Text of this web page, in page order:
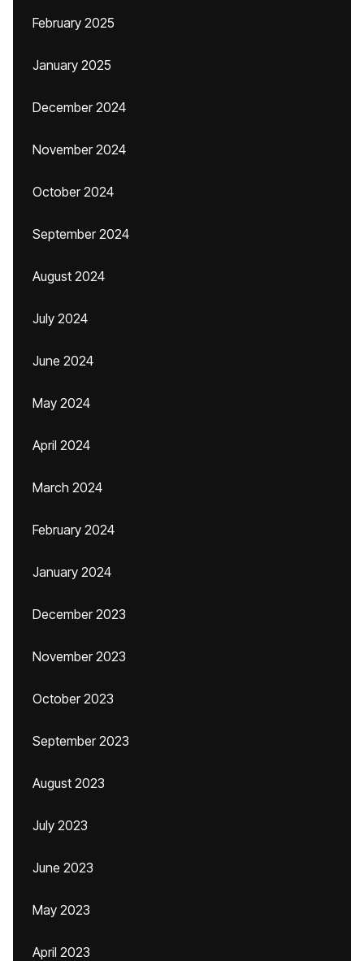
February 2025
January 2025
December 2024
November 2024
October 2024
September 2024
August 2024
July 2024
June 2024
May 2024
April 2024
March 2024
February 2024
January 2024
December 2023
November 2023
October 2023
September 2023
August 2023
July 2023
June 2023
May 2023
April 2023